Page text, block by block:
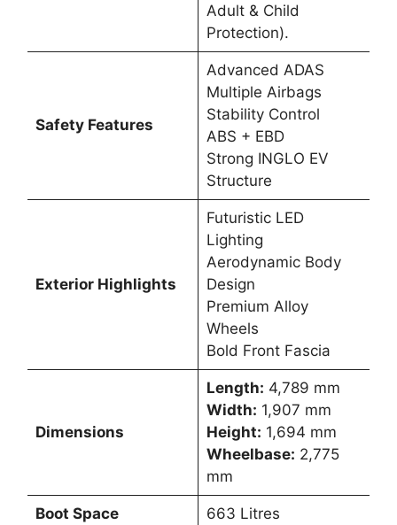
Adult & Child
Protection).
Safety Features
Advanced ADAS
Multiple Airbags
Stability Control
ABS + EBD
Strong INGLO EV
Structure
Exterior Highlights
Futuristic LED
Lighting
Aerodynamic Body
Design
Premium Alloy
Wheels
Bold Front Fascia
Dimensions
Length: 4,789 mm
Width: 1,907 mm
Height: 1,694 mm
Wheelbase: 2,775
mm
Boot Space 663 Litres